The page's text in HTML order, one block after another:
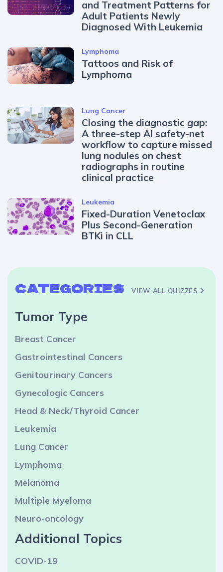
and Treatment Patterns for
Adult Patients Newly
Diagnosed With Leukemia
Lymphoma
Tattoos and Risk of
Lymphoma
Lung Cancer
Closing the diagnostic gap:
A three-step AI safety-net
workflow to capture missed
lung nodules on chest
radiographs in routine
clinical practice
Leukemia
Fixed-Duration Venetoclax
Plus Second-Generation
BTKi in CLL
CATEGORIES VIEW ALL QUIZZES
Tumor Type
Breast Cancer
Gastrointestinal Cancers
Genitourinary Cancers
Gynecologic Cancers
Head & Neck/Thyroid Cancer
Leukemia
Lung Cancer
Lymphoma
Melanoma
Multiple Myeloma
Neuro-oncology
Additional Topics
COVID-19